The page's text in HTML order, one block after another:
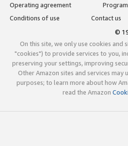
Operating agreement
Conditions of use
Contact us
©
On this site, we only use cookies and
"cookies") to provide services to you,
preserving your settings, improving
Other Amazon sites and services may
purposes; to learn more about how
read the Amazon